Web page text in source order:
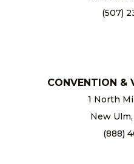
(507)
CONVENTION &
1 North
New
(888)